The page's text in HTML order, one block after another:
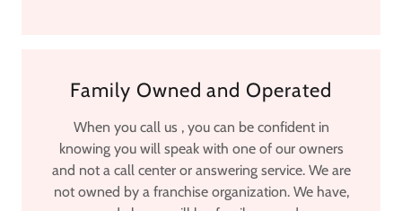
Family Owned and Operated
When you call us , you can be confident in
knowing you will speak with one of our owners
and not a call center or answering service. We are
not owned by a franchise organization. We have,